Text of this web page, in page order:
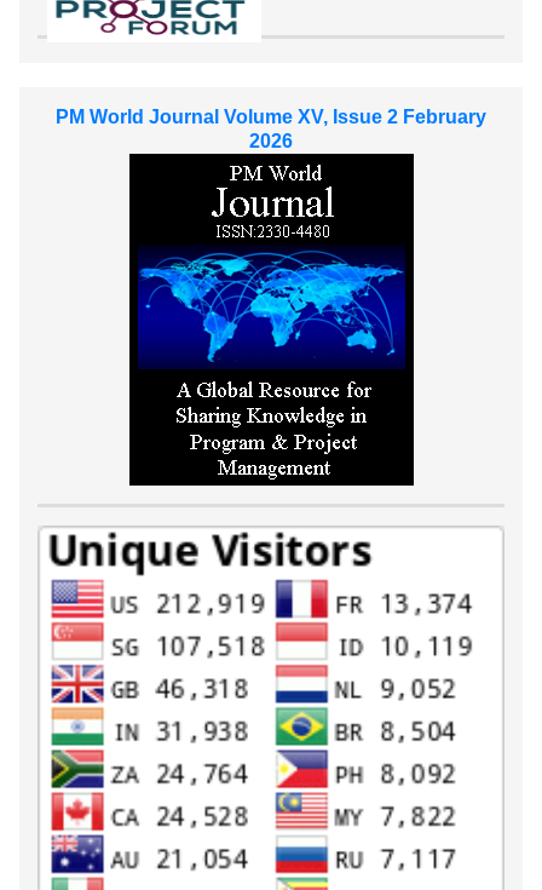
PM World Journal Volume XV, Issue 2 February
2026